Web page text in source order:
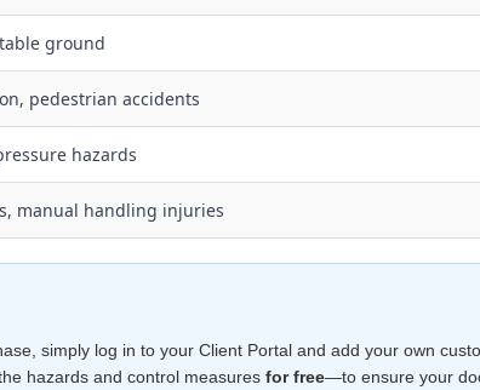
ground
pedestrian accidents
hazards
manual handling injuries
simply log in to your Client Portal and add your own
hazards and control measures for free—to ensure your